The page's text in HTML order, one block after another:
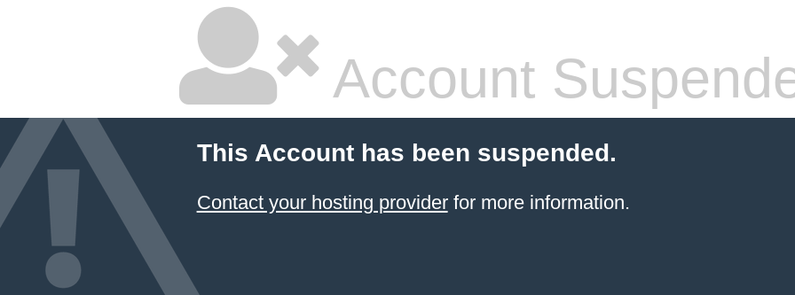
Account
This Account has been suspended.
Contact your hosting providerfor more information.